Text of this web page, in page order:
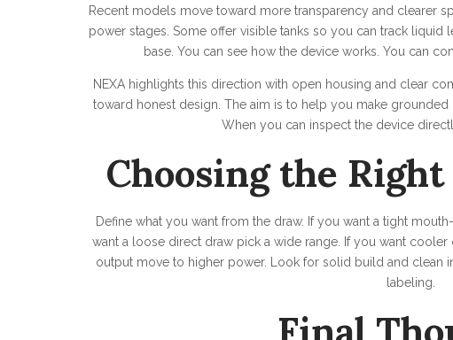
Recent models move toward more transparency and clearer
power stages. Some offer visible tanks so you can track
base. You can see how the device works. You can
NEXA highlights this direction with open housing and clear
toward honest design. The aim is to help you make
When you can inspect the device
Choosing the
Define what you want from the draw. If you want a tight
want a loose direct draw pick a wide range. If you want
output move to higher power. Look for solid build and clean
labeling.